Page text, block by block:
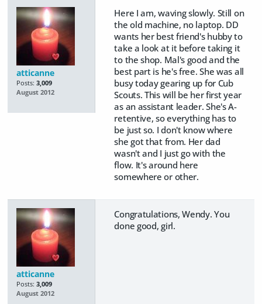
atticanne
Posts: 3,009
August 2012
Here I am, waving slowly. Still on
the old machine, no laptop. DD
wants her best friend's hubby to
take a look at it before taking it
to the shop. Mal's good and the
best part is he's free. She was all
busy today gearing up for Cub
Scouts. This will be her first year
as an assistant leader. She's A-
retentive, so everything has to
be just so. I don't know where
she got that from. Her dad
wasn't and I just go with the
flow. It's around here
somewhere or other.
atticanne
Posts: 3,009
August 2012
Congratulations, Wendy. You
done good, girl.